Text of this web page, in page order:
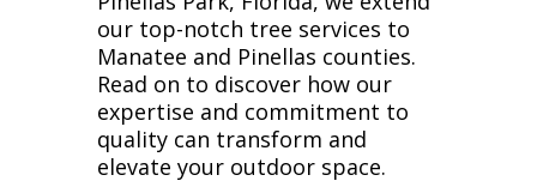
our top-notch tree services to
Manatee and Pinellas counties.
Read on to discover how our
expertise and commitment to
quality can transform and
elevate your outdoor space.